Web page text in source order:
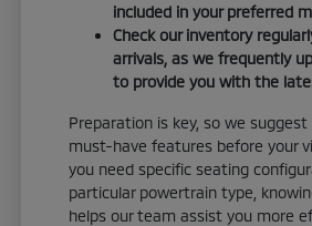
included in your preferred
Check our inventory
arrivals, as we frequently
to provide you with the
Preparation is key, so we
must-have features before your
you need specific seating
particular powertrain type,
helps our team assist you more